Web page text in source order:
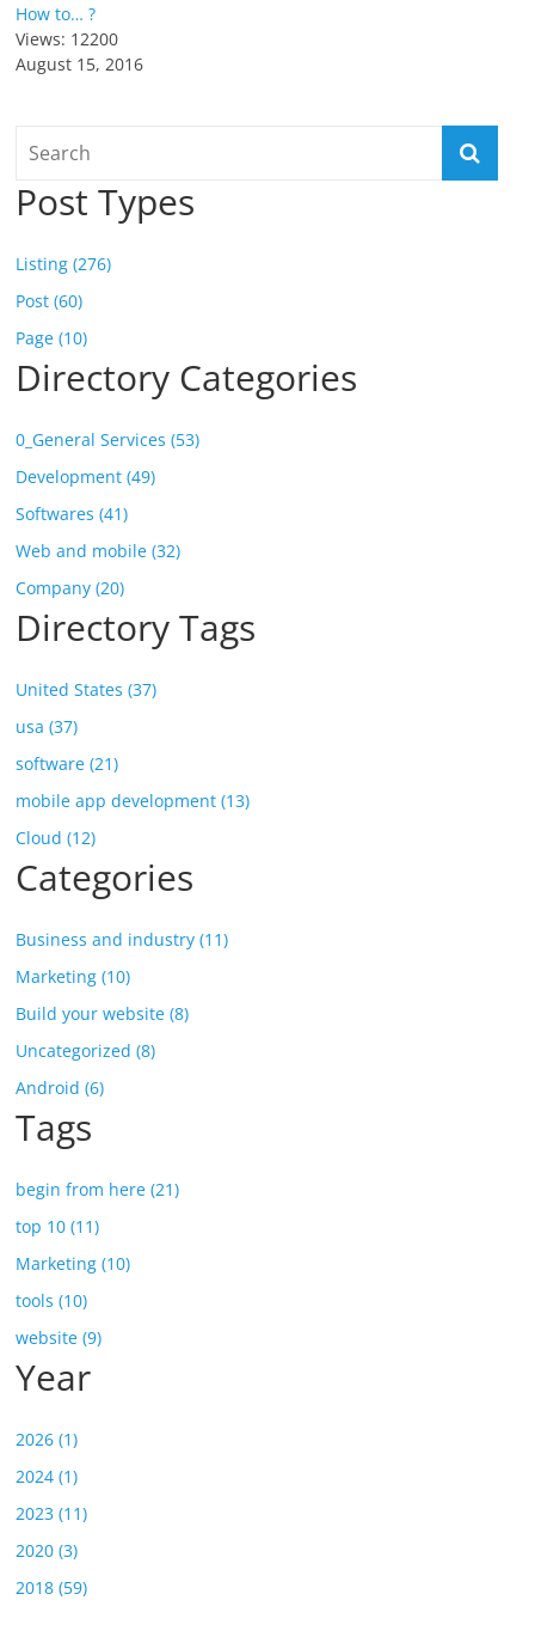
How to… ?
Views: 12200
August 15, 2016
Post Types
Listing (276)
Post (60)
Page (10)
Directory Categories
0_General Services (53)
Development (49)
Softwares (41)
Web and mobile (32)
Company (20)
Directory Tags
United States (37)
usa (37)
software (21)
mobile app development (13)
Cloud (12)
Categories
Business and industry (11)
Marketing (10)
Build your website (8)
Uncategorized (8)
Android (6)
Tags
begin from here (21)
top 10 (11)
Marketing (10)
tools (10)
website (9)
Year
2026 (1)
2024 (1)
2023 (11)
2020 (3)
2018 (59)